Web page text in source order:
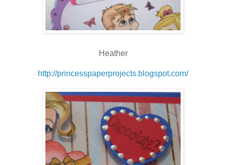
Heather
http://princesspaperprojects.blogspot.com/